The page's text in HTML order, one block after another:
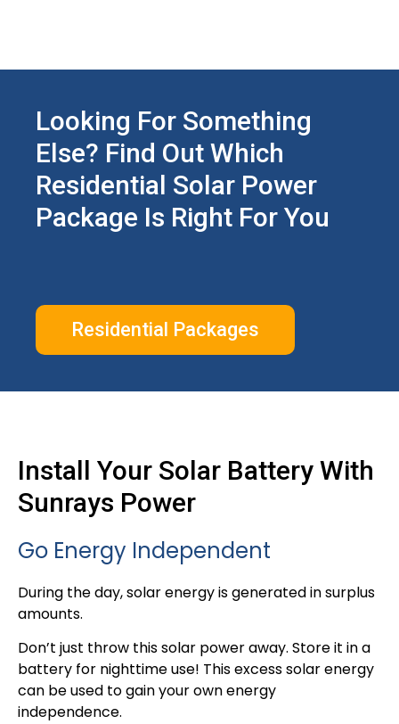
Looking For Something
Else? Find Out Which
Residential Solar Power
Package Is Right For You
Residential Packages
Install Your Solar Battery With
Sunrays Power
Go Energy Independent
During the day, solar energy is generated in surplus
amounts.
Don’t just throw this solar power away. Store it in a
battery for nighttime use! This excess solar energy
can be used to gain your own energy
independence.